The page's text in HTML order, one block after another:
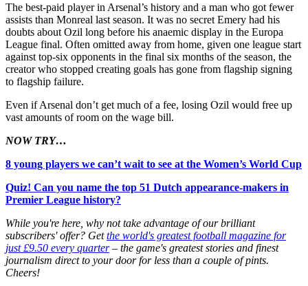
The best-paid player in Arsenal’s history and a man who got fewer
assists than Monreal last season. It was no secret Emery had his
doubts about Ozil long before his anaemic display in the Europa
League final. Often omitted away from home, given one league start
against top-six opponents in the final six months of the season, the
creator who stopped creating goals has gone from flagship signing
to flagship failure.
Even if Arsenal don’t get much of a fee, losing Ozil would free up
vast amounts of room on the wage bill.
NOW TRY…
8 young players we can’t wait to see at the Women’s World Cup
Quiz! Can you name the top 51 Dutch appearance-makers in
Premier League history?
While you're here, why not take advantage of our brilliant
subscribers' offer? Getthe world's greatest football magazine for
just £9.50 every quarter– the game's greatest stories and finest
journalism direct to your door for less than a couple of pints.
Cheers!